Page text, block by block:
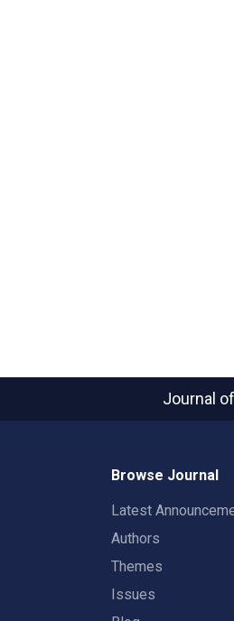
Journal
Browse Journal
Latest
Authors
Themes
Issues